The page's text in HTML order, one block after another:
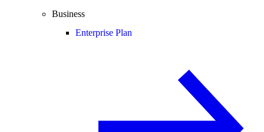
Business
Enterprise Plan